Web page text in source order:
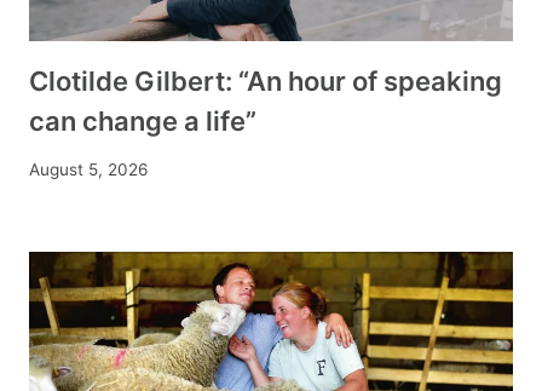
Clotilde Gilbert: “An hour of speaking
can change a life”
August 5, 2026